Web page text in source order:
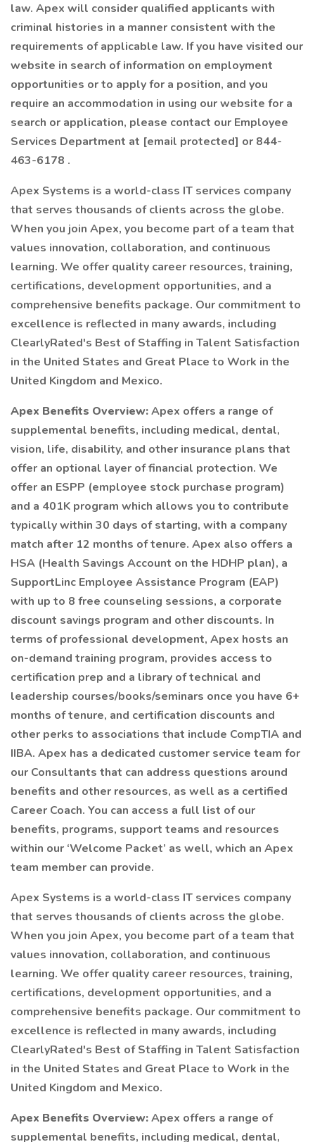
law. Apex will consider qualified applicants with
criminal histories in a manner consistent with the
requirements of applicable law. If you have visited our
website in search of information on employment
opportunities or to apply for a position, and you
require an accommodation in using our website for a
search or application, please contact our Employee
Services Department at [email protected] or 844-
463-6178 .
Apex Systems is a world-class IT services company
that serves thousands of clients across the globe.
When you join Apex, you become part of a team that
values innovation, collaboration, and continuous
learning. We offer quality career resources, training,
certifications, development opportunities, and a
comprehensive benefits package. Our commitment to
excellence is reflected in many awards, including
ClearlyRated's Best of Staffing in Talent Satisfaction
in the United States and Great Place to Work in the
United Kingdom and Mexico.
Apex Benefits Overview:Apex offers a range of
supplemental benefits, including medical, dental,
vision, life, disability, and other insurance plans that
offer an optional layer of financial protection. We
offer an ESPP (employee stock purchase program)
and a 401K program which allows you to contribute
typically within 30 days of starting, with a company
match after 12 months of tenure. Apex also offers a
HSA (Health Savings Account on the HDHP plan), a
SupportLinc Employee Assistance Program (EAP)
with up to 8 free counseling sessions, a corporate
discount savings program and other discounts. In
terms of professional development, Apex hosts an
on-demand training program, provides access to
certification prep and a library of technical and
leadership courses/books/seminars once you have 6+
months of tenure, and certification discounts and
other perks to associations that include CompTIA and
IIBA. Apex has a dedicated customer service team for
our Consultants that can address questions around
benefits and other resources, as well as a certified
Career Coach. You can access a full list of our
benefits, programs, support teams and resources
within our ‘Welcome Packet’ as well, which an Apex
team member can provide.
Apex Systems is a world-class IT services company
that serves thousands of clients across the globe.
When you join Apex, you become part of a team that
values innovation, collaboration, and continuous
learning. We offer quality career resources, training,
certifications, development opportunities, and a
comprehensive benefits package. Our commitment to
excellence is reflected in many awards, including
ClearlyRated's Best of Staffing in Talent Satisfaction
in the United States and Great Place to Work in the
United Kingdom and Mexico.
Apex Benefits Overview:Apex offers a range of
supplemental benefits, including medical, dental,